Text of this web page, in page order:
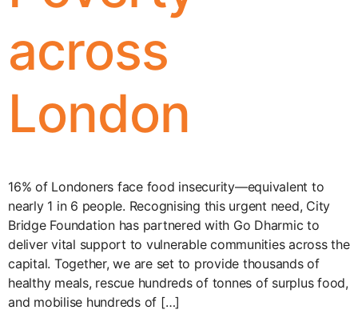
across
London
16% of Londoners face food insecurity—equivalent to
nearly 1 in 6 people. Recognising this urgent need, City
Bridge Foundation has partnered with Go Dharmic to
deliver vital support to vulnerable communities across the
capital. Together, we are set to provide thousands of
healthy meals, rescue hundreds of tonnes of surplus food,
and mobilise hundreds of […]